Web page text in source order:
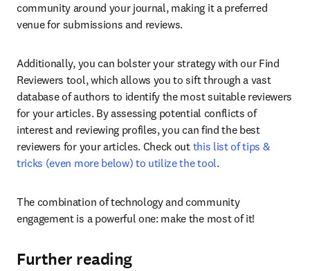
community around your journal, making it a preferred
venue for submissions and reviews.
Additionally, you can bolster your strategy with our Find
Reviewers tool, which allows you to sift through a vast
database of authors to identify the most suitable reviewers
for your articles. By assessing potential conflicts of
interest and reviewing profiles, you can find the best
reviewers for your articles. Check out this list of tips &
tricks (even more below) to utilize the tool.
The combination of technology and community
engagement is a powerful one: make the most of it!
Further reading